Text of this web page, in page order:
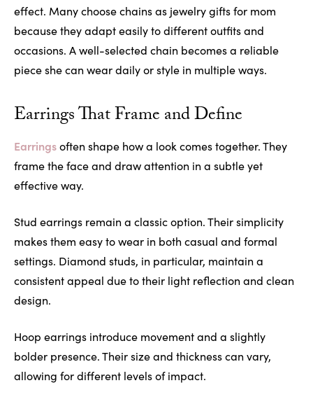
effect. Many choose chains as jewelry gifts for mom
because they adapt easily to different outfits and
occasions. A well-selected chain becomes a reliable
piece she can wear daily or style in multiple ways.
Earrings That Frame and Define
Earringsoften shape how a look comes together. They
frame the face and draw attention in a subtle yet
effective way.
Stud earrings remain a classic option. Their simplicity
makes them easy to wear in both casual and formal
settings. Diamond studs, in particular, maintain a
consistent appeal due to their light reflection and clean
design.
Hoop earrings introduce movement and a slightly
bolder presence. Their size and thickness can vary,
allowing for different levels of impact.